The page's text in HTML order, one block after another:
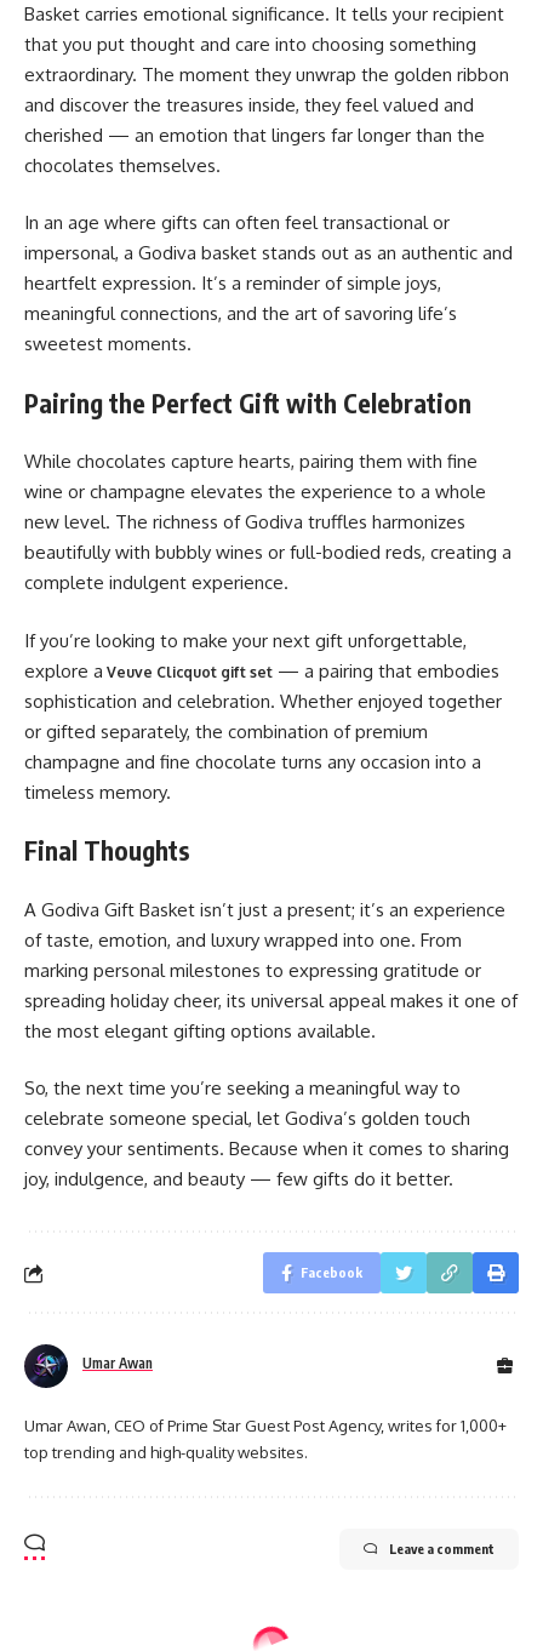
Basket carries emotional significance. It tells your recipient
that you put thought and care into choosing something
extraordinary. The moment they unwrap the golden ribbon
and discover the treasures inside, they feel valued and
cherished — an emotion that lingers far longer than the
chocolates themselves.
In an age where gifts can often feel transactional or
impersonal, a Godiva basket stands out as an authentic and
heartfelt expression. It’s a reminder of simple joys,
meaningful connections, and the art of savoring life’s
sweetest moments.
Pairing the Perfect Gift with Celebration
While chocolates capture hearts, pairing them with fine
wine or champagne elevates the experience to a whole
new level. The richness of Godiva truffles harmonizes
beautifully with bubbly wines or full-bodied reds, creating a
complete indulgent experience.
If you’re looking to make your next gift unforgettable,
explore a Veuve Clicquot gift set — a pairing that embodies
sophistication and celebration. Whether enjoyed together
or gifted separately, the combination of premium
champagne and fine chocolate turns any occasion into a
timeless memory.
Final Thoughts
A Godiva Gift Basket isn’t just a present; it’s an experience
of taste, emotion, and luxury wrapped into one. From
marking personal milestones to expressing gratitude or
spreading holiday cheer, its universal appeal makes it one of
the most elegant gifting options available.
So, the next time you’re seeking a meaningful way to
celebrate someone special, let Godiva’s golden touch
convey your sentiments. Because when it comes to sharing
joy, indulgence, and beauty — few gifts do it better.
Facebook
Umar Awan
Umar Awan, CEO of Prime Star Guest Post Agency, writes for 1,000+
top trending and high-quality websites.
Leave a comment